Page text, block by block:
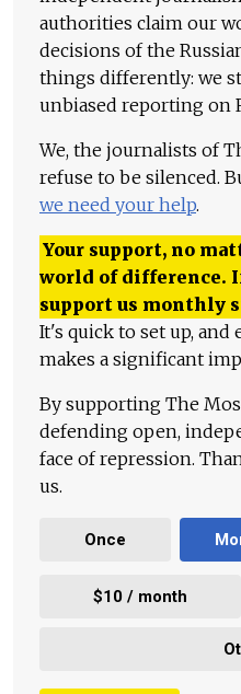
authorities claim our
decisions of the
things differently: we
unbiased reporting on
We, the journalists of
refuse to be silenced.
we need your help.
Your support, no
world of difference.
support us monthly
It's quick to set up,
makes a significant
By supporting The
defending open,
face of repression.
us.
Once
$10 / month